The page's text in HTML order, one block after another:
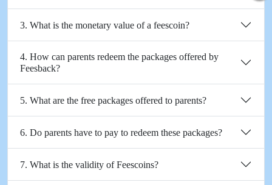
3. What is the monetary value of a feescoin?
4. How can parents redeem the packages offered by
Feesback?
5. What are the free packages offered to parents?
6. Do parents have to pay to redeem these packages?
7. What is the validity of Feescoins?